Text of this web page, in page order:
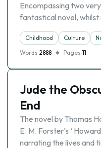
Encompassing two
fantastical novel, whilst
Childhood Culture
Words 2888 Pages 11
Jude the
End
The novel by Thomas
E. M. Forster’s ‘
narrating the lives and